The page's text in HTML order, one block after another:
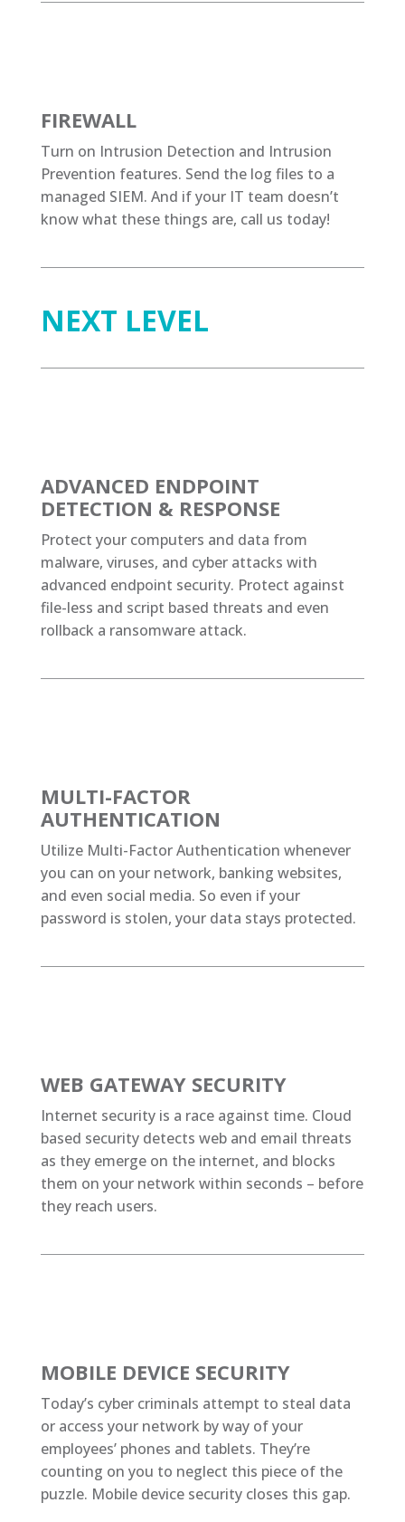
FIREWALL
Turn on Intrusion Detection and Intrusion
Prevention features. Send the log files to a
managed SIEM. And if your IT team doesn’t
know what these things are, call us today!
NEXT LEVEL
ADVANCED ENDPOINT
DETECTION & RESPONSE
Protect your computers and data from
malware, viruses, and cyber attacks with
advanced endpoint security. Protect against
file-less and script based threats and even
rollback a ransomware attack.
MULTI-FACTOR
AUTHENTICATION
Utilize Multi-Factor Authentication whenever
you can on your network, banking websites,
and even social media. So even if your
password is stolen, your data stays protected.
WEB GATEWAY SECURITY
Internet security is a race against time. Cloud
based security detects web and email threats
as they emerge on the internet, and blocks
them on your network within seconds – before
they reach users.
MOBILE DEVICE SECURITY
Today’s cyber criminals attempt to steal data
or access your network by way of your
employees’ phones and tablets. They’re
counting on you to neglect this piece of the
puzzle. Mobile device security closes this gap.